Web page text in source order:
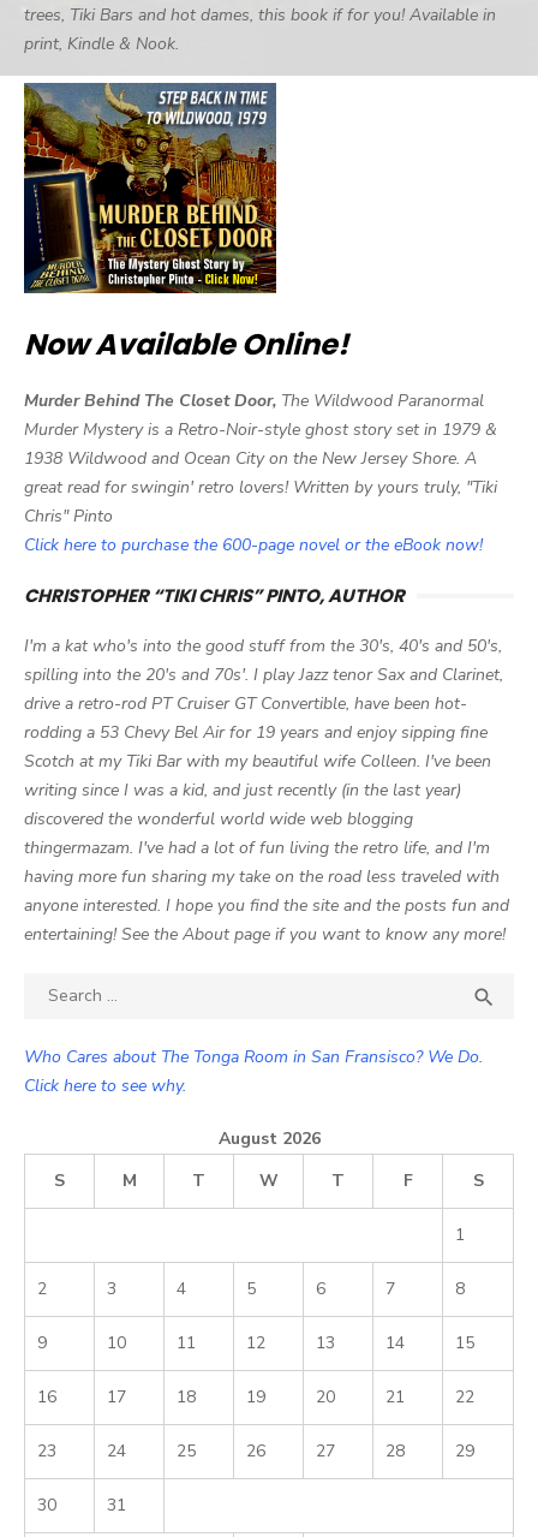
trees, Tiki Bars and hot dames, this book if for you! Available in
print, Kindle & Nook.
Now Available Online!
Murder Behind The Closet Door, The Wildwood Paranormal
Murder Mystery is a Retro-Noir-style ghost story set in 1979 &
1938 Wildwood and Ocean City on the New Jersey Shore. A
great read for swingin' retro lovers! Written by yours truly, "Tiki
Chris" Pinto
Click here to purchase the 600-page novel or the eBook now!
CHRISTOPHER “TIKI CHRIS” PINTO, AUTHOR
I'm a kat who's into the good stuff from the 30's, 40's and 50's,
spilling into the 20's and 70s'. I play Jazz tenor Sax and Clarinet,
drive a retro-rod PT Cruiser GT Convertible, have been hot-
rodding a 53 Chevy Bel Air for 19 years and enjoy sipping fine
Scotch at my Tiki Bar with my beautiful wife Colleen. I've been
writing since I was a kid, and just recently (in the last year)
discovered the wonderful world wide web blogging
thingermazam. I've had a lot of fun living the retro life, and I'm
having more fun sharing my take on the road less traveled with
anyone interested. I hope you find the site and the posts fun and
entertaining! See the About page if you want to know any more!
Search

Who Cares about The Tonga Room in San Fransisco? We Do.
Click here to see why.
August 2026
S
M T W T F S
1
2 3 4 5 6 7 8
9 10 11 12 13 14 15
16 17 18 19 20 21 22
23 24 25 26 27 28 29
30 31